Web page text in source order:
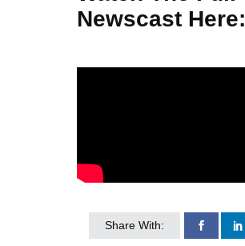
Newscast Here:
Share With: